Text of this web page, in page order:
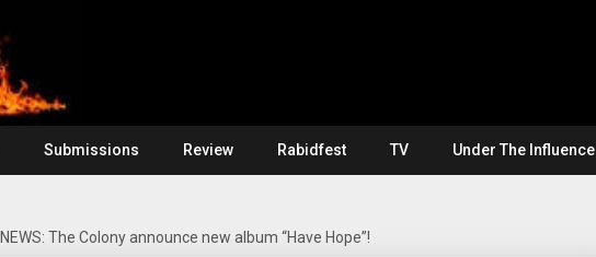
Submissions Review Rabidfest TV Under The Influence
NEWS: The Colony announce new album “Have Hope”!